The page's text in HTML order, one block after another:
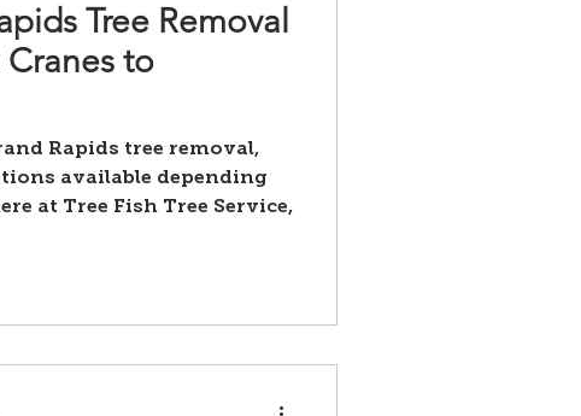
Tree Removal
to
Rapids tree removal,
available depending
at Tree Fish Tree Service,